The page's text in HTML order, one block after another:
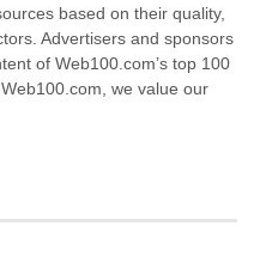
based on their quality,
Advertisers and sponsors
of Web100.com’s top 100
we value our